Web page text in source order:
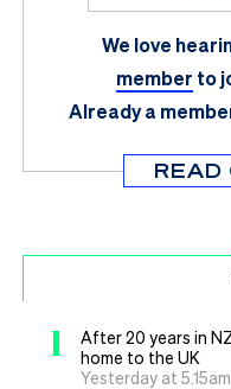
We love
member to
Already a
READ
1
After 20 years in
home to the UK
Yesterday at 5.15am